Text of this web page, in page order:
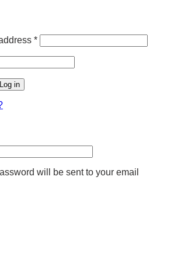
*Required
Log in
will be sent to your email